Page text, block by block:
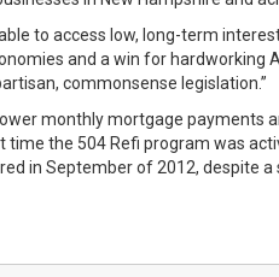
to access low, long-term
and a win for
commonsense legislation.”
monthly mortgage
the 504 Refi program was
in September of 2012, despite